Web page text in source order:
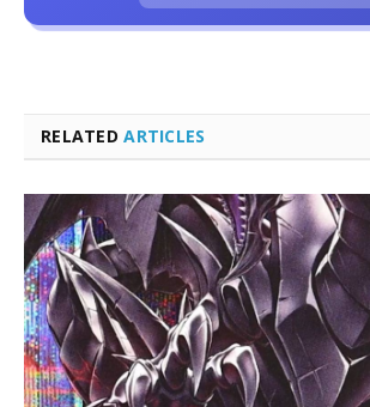
RELATEDARTICLES